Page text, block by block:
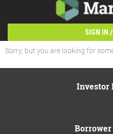
SIGN IN /
Sorry, but you are looking for
Investor
Borrower